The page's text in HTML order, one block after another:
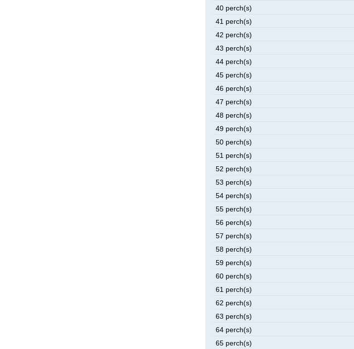
40 perch(s)
41 perch(s)
42 perch(s)
43 perch(s)
44 perch(s)
45 perch(s)
46 perch(s)
47 perch(s)
48 perch(s)
49 perch(s)
50 perch(s)
51 perch(s)
52 perch(s)
53 perch(s)
54 perch(s)
55 perch(s)
56 perch(s)
57 perch(s)
58 perch(s)
59 perch(s)
60 perch(s)
61 perch(s)
62 perch(s)
63 perch(s)
64 perch(s)
65 perch(s)